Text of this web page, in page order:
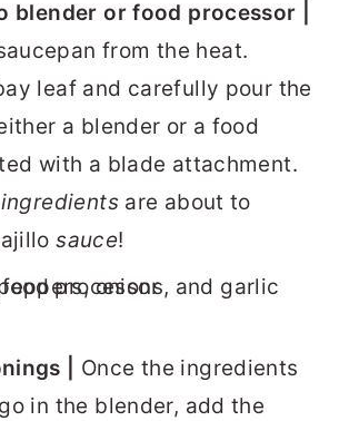
blender or food processor |
from the heat.
leaf and carefully pour the
a blender or a food
with a blade attachment.
ingredientsare about to
sauce!
| Once the ingredients
in the blender, add the